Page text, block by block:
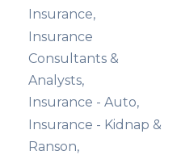
Insurance,
Insurance
Consultants &
Analysts,
Insurance - Auto,
Insurance - Kidnap &
Ranson,